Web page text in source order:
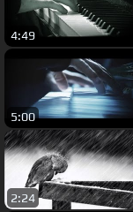
4:49
5:00
2:24